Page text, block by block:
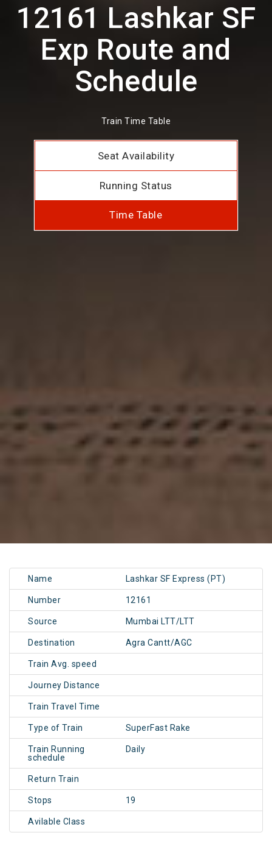
12161 Lashkar SF
Exp Route and
Schedule
Train Time Table
Seat Availability
Running Status
Time Table
Name Lashkar SF Express (PT)
Number 12161
Source Mumbai LTT/LTT
Destination Agra Cantt/AGC
Train Avg. speed
Journey Distance
Train Travel Time
Type of Train SuperFast Rake
Train Running
schedule
Daily
Return Train
Stops 19
Avilable Class